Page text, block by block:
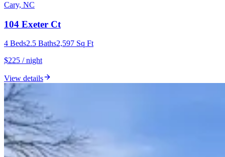
Cary, NC
104 Exeter Ct
4 Beds2.5 Baths2,597 Sq Ft
$225 / night
View details